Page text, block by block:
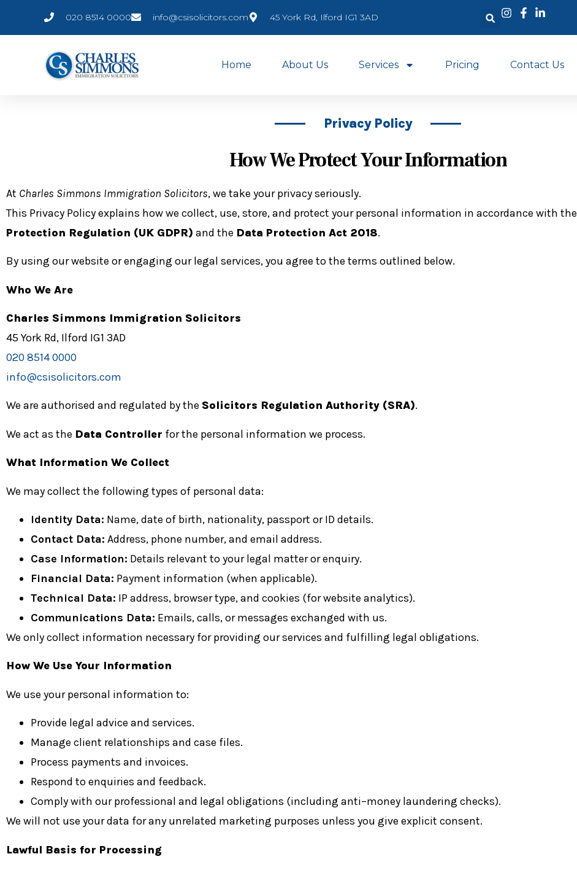
020 8514 0000 info@csisolicitors.com 45 York Rd, Ilford IG1 3AD
Home About Us Services Pricing Contact Us
Privacy Policy
How We Protect Your Information
At Charles Simmons Immigration Solicitors, we take your privacy seriously.
This Privacy Policy explains how we collect, use, store, and protect your personal information in accordance with the
Protection Regulation (UK GDPR) and the Data Protection Act 2018.
By using our website or engaging our legal services, you agree to the terms outlined below.
Who We Are
Charles Simmons Immigration Solicitors
45 York Rd, Ilford IG1 3AD
020 8514 0000
info@csisolicitors.com
We are authorised and regulated by the Solicitors Regulation Authority (SRA).
We act as the Data Controller for the personal information we process.
What Information We Collect
We may collect the following types of personal data:
Identity Data: Name, date of birth, nationality, passport or ID details.
Contact Data: Address, phone number, and email address.
Case Information: Details relevant to your legal matter or enquiry.
Financial Data: Payment information (when applicable).
Technical Data: IP address, browser type, and cookies (for website analytics).
Communications Data: Emails, calls, or messages exchanged with us.
We only collect information necessary for providing our services and fulfilling legal obligations.
How We Use Your Information
We use your personal information to:
Provide legal advice and services.
Manage client relationships and case files.
Process payments and invoices.
Respond to enquiries and feedback.
Comply with our professional and legal obligations (including anti–money laundering checks).
We will not use your data for any unrelated marketing purposes unless you give explicit consent.
Lawful Basis for Processing